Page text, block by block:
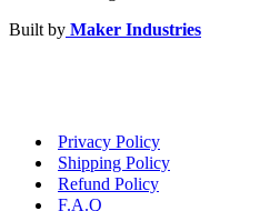
Built by Maker Industries
Privacy Policy
Shipping Policy
Refund Policy
F.A.Q